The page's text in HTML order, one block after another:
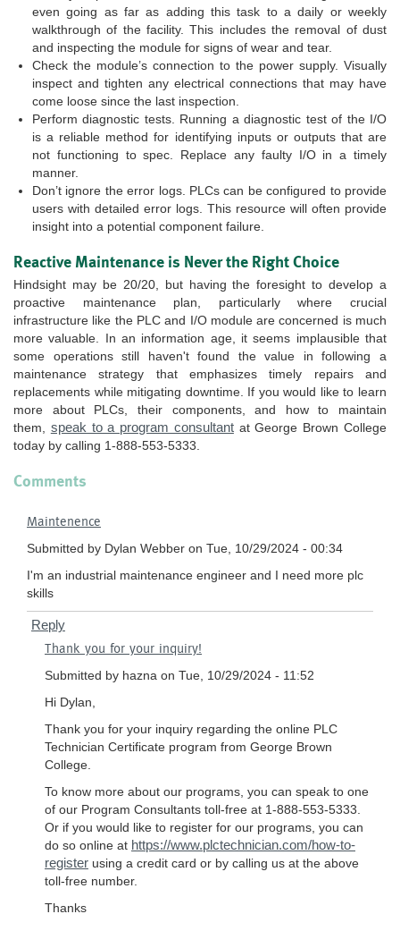
even going as far as adding this task to a daily or weekly
walkthrough of the facility. This includes the removal of dust
and inspecting the module for signs of wear and tear.
Check the module’s connection to the power supply. Visually
inspect and tighten any electrical connections that may have
come loose since the last inspection.
Perform diagnostic tests. Running a diagnostic test of the I/O
is a reliable method for identifying inputs or outputs that are
not functioning to spec. Replace any faulty I/O in a timely
manner.
Don’t ignore the error logs. PLCs can be configured to provide
users with detailed error logs. This resource will often provide
insight into a potential component failure.
Reactive Maintenance is Never the Right Choice
Hindsight may be 20/20, but having the foresight to develop a
proactive maintenance plan, particularly where crucial
infrastructure like the PLC and I/O module are concerned is much
more valuable. In an information age, it seems implausible that
some operations still haven't found the value in following a
maintenance strategy that emphasizes timely repairs and
replacements while mitigating downtime. If you would like to learn
more about PLCs, their components, and how to maintain
them, speak to a program consultantat George Brown College
today by calling 1-888-553-5333.
Comments
Maintenence
Submitted by Dylan Webber on Tue, 10/29/2024 - 00:34
I'm an industrial maintenance engineer and I need more plc
skills
Reply
reply
to
by
Dylan
Webber
Thank you for your inquiry!
Submitted by hazna on Tue, 10/29/2024 - 11:52
Hi Dylan,
Thank you for your inquiry regarding the online PLC
Technician Certificate program from George Brown
College.
To know more about our programs, you can speak to one
of our Program Consultants toll-free at 1-888-553-5333.
Or if you would like to register for our programs, you can
do so online at https://www.plctechnician.com/how-to-
register using a credit card or by calling us at the above
toll-free number.
Thanks